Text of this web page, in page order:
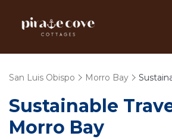
San Luis Obispo Morro Bay
Sustainable
Morro Bay